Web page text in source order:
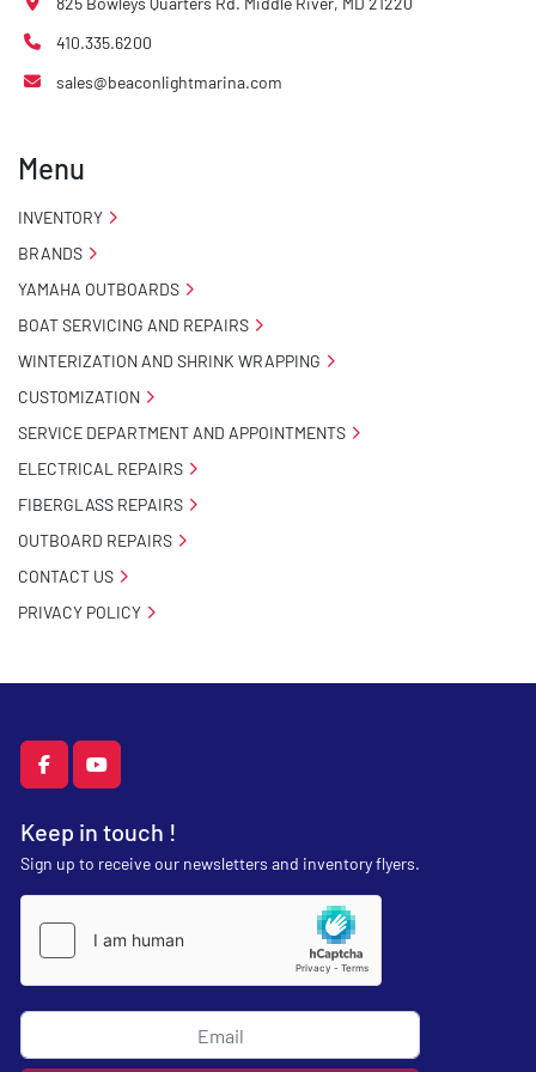
- NMMA / NATM Certified
facebookyoutube
Keep in touch !
Sign up to receive our newsletters and inventory flyers.
410.335.6200
sales@beaconlightmarina.com
Menu
INVENTORY
BRANDS
YAMAHA OUTBOARDS
BOAT SERVICING AND REPAIRS
WINTERIZATION AND SHRINK WRAPPING
CUSTOMIZATION
SERVICE DEPARTMENT AND APPOINTMENTS
ELECTRICAL REPAIRS
FIBERGLASS REPAIRS
OUTBOARD REPAIRS
CONTACT US
PRIVACY POLICY